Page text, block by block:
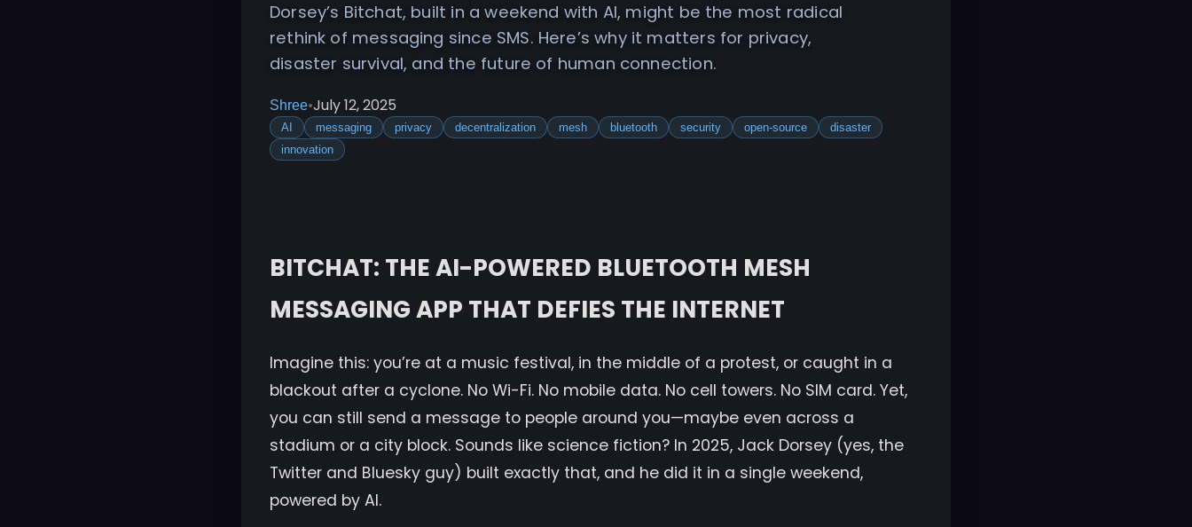
Dorsey’s Bitchat, built in a weekend with AI, might be the most radical
rethink of messaging since SMS. Here’s why it matters for privacy,
disaster survival, and the future of human connection.
Shree•July 12, 2025
AI messaging privacy decentralization mesh bluetooth security open-source
disaster
innovation
BITCHAT: THE AI-POWERED BLUETOOTH MESH
MESSAGING APP THAT DEFIES THE INTERNET
Imagine this: you’re at a music festival, in the middle of a protest, or caught in a
blackout after a cyclone. No Wi-Fi. No mobile data. No cell towers. No SIM card. Yet,
you can still send a message to people around you—maybe even across a
stadium or a city block. Sounds like science fiction? In 2025, Jack Dorsey (yes, the
Twitter and Bluesky guy) built exactly that, and he did it in a single weekend,
powered by AI.